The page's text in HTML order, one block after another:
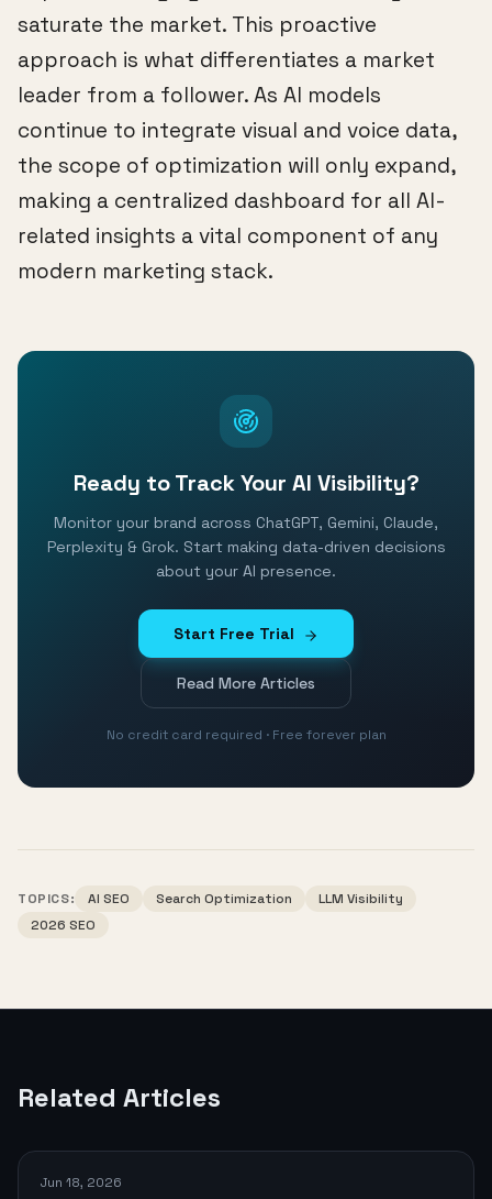
saturate the market. This proactive
approach is what differentiates a market
leader from a follower. As AI models
continue to integrate visual and voice data,
the scope of optimization will only expand,
making a centralized dashboard for all AI-
related insights a vital component of any
modern marketing stack.
Ready to Track Your AI Visibility?
Monitor your brand across ChatGPT, Gemini, Claude,
Perplexity & Grok. Start making data-driven decisions
about your AI presence.
Start Free Trial
Read More Articles
No credit card required · Free forever plan
TOPICS: AI SEO Search Optimization
LLM Visibility
2026 SEO
Related Articles
Jun 18, 2026